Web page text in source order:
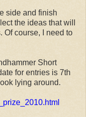
side and finish
the ideas that will
Of course, I need to
Short
for entries is 7th
lying around.